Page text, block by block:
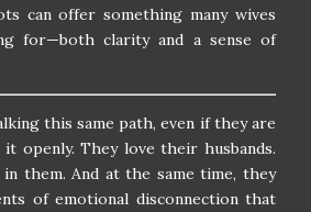
can offer something many wives
for—both clarity and a sense of
this same path, even if they are
openly. They love their husbands.
them. And at the same time, they
of emotional disconnection that